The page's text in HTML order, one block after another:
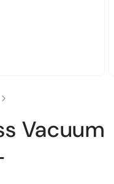
Vacuum